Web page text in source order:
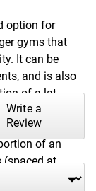
option for
gyms that
It can be
and is also
of a lat
knurl marks
of an
(spaced at
Because the
Write a
Review